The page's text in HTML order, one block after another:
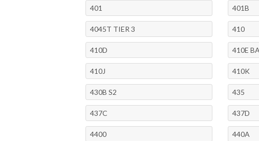
401 401B
4045T TIER 3 410
410D 410E
410J 410K
430B S2 435
437C 437D
4400 440A